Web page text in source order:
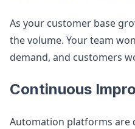
As your customer base
the volume. Your team
demand, and customers
Continuous
Automation platforms are